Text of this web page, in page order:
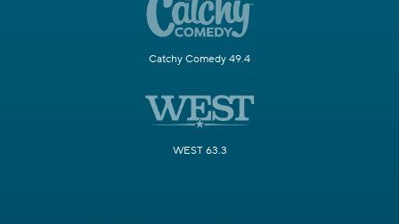
Catchy Comedy 49.4
WEST 63.3